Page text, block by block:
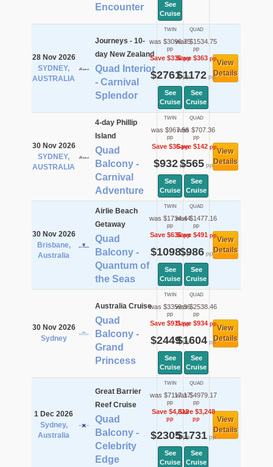
Encounter
See
Cruise
28 Nov 2026
SYDNEY,
AUSTRALIA
Journeys - 10-
day New Zealand
Quad Interior
- Carnival
Splendor
TWIN
was $3096.75
pp
Save $336pp
$2761pp
See
Cruise
QUAD
was $1534.75
pp
Save $363pp
$1172 pp
See
Cruise
View
Details
30 Nov 2026
SYDNEY,
AUSTRALIA
4-day Phillip
Island
Quad
Balcony -
Carnival
Adventure
TWIN
was $967.56
pp
Save $36pp
$932pp
See
Cruise
QUAD
was $707.36
pp
Save $142pp
$565pp
See
Cruise
View
Details
30 Nov 2026
Brisbane,
Australia
Airlie Beach
Getaway
Quad
Balcony -
Quantum of
the Seas
TWIN
was $1734.44
pp
Save $636pp
$1098pp
See
Cruise
QUAD
was $1477.16
pp
Save $491pp
$986pp
See
Cruise
View
Details
30 Nov 2026
Sydney
Australia Cruise
Quad
Balcony -
Grand
Princess
TWIN
was $3359.96
pp
Save $911pp
$2449pp
See
Cruise
QUAD
was $2538.46
pp
Save $934pp
$1604pp
See
Cruise
View
Details
1 Dec 2026
Sydney,
Australia
Great Barrier
Reef Cruise
Quad
Balcony -
Celebrity
Edge
TWIN
was $7117.17
pp
Save $4,812
pp
$2305pp
See
Cruise
QUAD
was $4979.17
pp
Save $3,248
pp
$1731pp
See
Cruise
View
Details